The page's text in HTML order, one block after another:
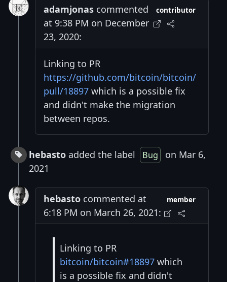
adamjonas commented
at 9:38 PM on December
23, 2020:
contributor
Linking to PR
https://github.com/bitcoin/bitcoin/
pull/18897 which is a possible fix
and didn't make the migration
between repos.
hebasto added the label Bug
on Mar 6,
2021
hebasto commented at
6:18 PM on March 26, 2021:
member
Linking to PR
bitcoin/bitcoin#18897 which
is a possible fix and didn't